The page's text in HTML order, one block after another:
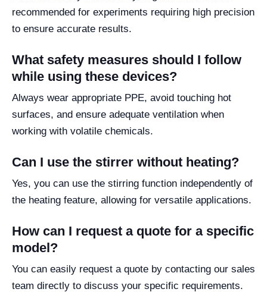
recommended for experiments requiring high precision
to ensure accurate results.
What safety measures should I follow
while using these devices?
Always wear appropriate PPE, avoid touching hot
surfaces, and ensure adequate ventilation when
working with volatile chemicals.
Can I use the stirrer without heating?
Yes, you can use the stirring function independently of
the heating feature, allowing for versatile applications.
How can I request a quote for a specific
model?
You can easily request a quote by contacting our sales
team directly to discuss your specific requirements.